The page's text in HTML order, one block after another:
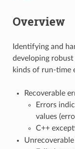
Overview
Identifying and
developing
kinds of run-time
Recoverable
Errors
values
C++